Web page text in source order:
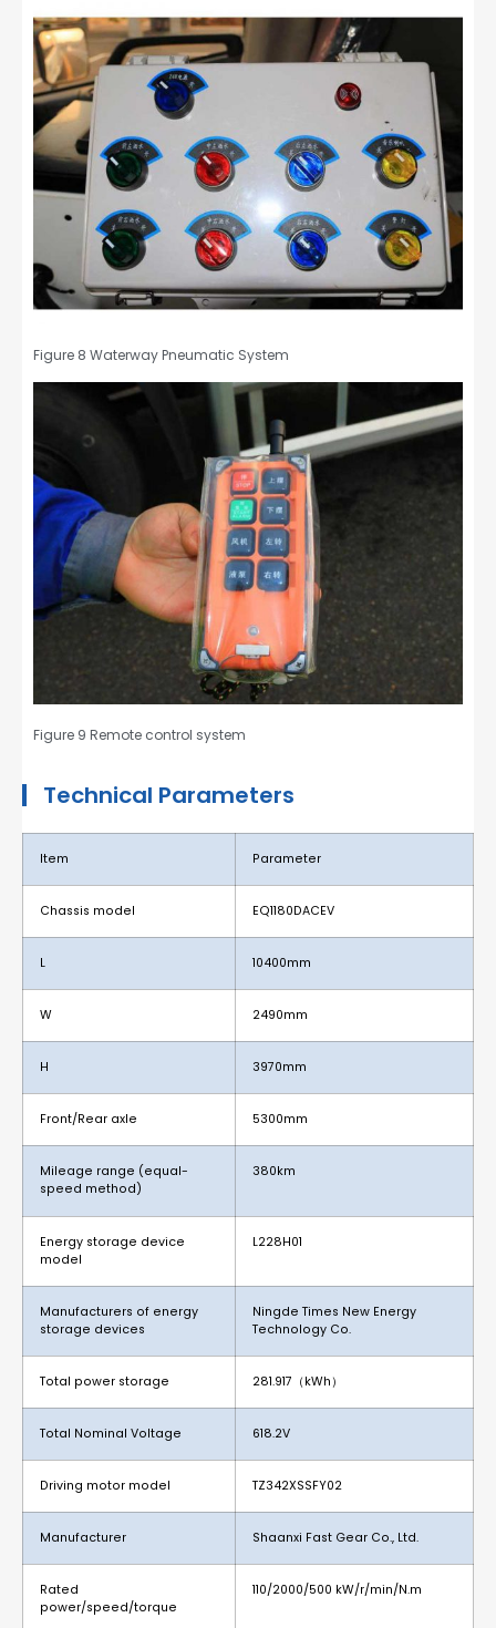
Figure 8 Waterway Pneumatic System
Figure 9 Remote control system
Technical Parameters
Item Parameter
Chassis model EQ1180DACEV
L 10400mm
W 2490mm
H 3970mm
Front/Rear axle 5300mm
Mileage range (equal-
speed method)
380km
Energy storage device
model
L228H01
Manufacturers of energy
storage devices
Ningde Times New Energy
Technology Co.
Total power storage 281.917（kWh）
Total Nominal Voltage 618.2V
Driving motor model TZ342XSSFY02
Manufacturer Shaanxi Fast Gear Co., Ltd.
Rated
power/speed/torque
110/2000/500 kW/r/min/N.m